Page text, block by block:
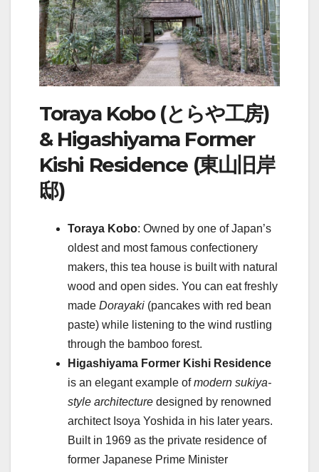
Toraya Kobo (とらや工房)
& Higashiyama Former
Kishi Residence (東山旧岸
邸)
Toraya Kobo: Owned by one of Japan’s
oldest and most famous confectionery
makers, this tea house is built with natural
wood and open sides. You can eat freshly
made Dorayaki (pancakes with red bean
paste) while listening to the wind rustling
through the bamboo forest.
Higashiyama Former Kishi Residence
is an elegant example ofmodern sukiya-
style architecture designed by renowned
architect Isoya Yoshida in his later years.
Built in 1969 as the private residence of
former Japanese Prime Minister